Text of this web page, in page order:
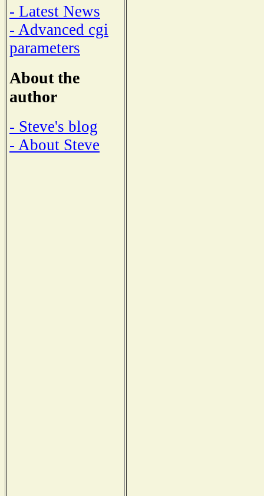
- Latest News
- Advanced cgi
parameters
About the
author
- Steve's blog
- About Steve